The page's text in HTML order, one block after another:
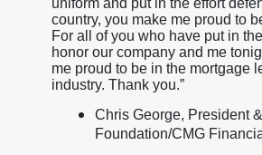
country, you make me proud to
For all of you who have put in
honor our company and me
me proud to be in the mortgage
industry. Thank you.”
Chris George, President
Foundation/CMG